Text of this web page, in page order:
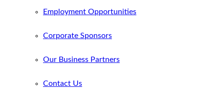
Employment Opportunities
Corporate Sponsors
Our Business Partners
Contact Us